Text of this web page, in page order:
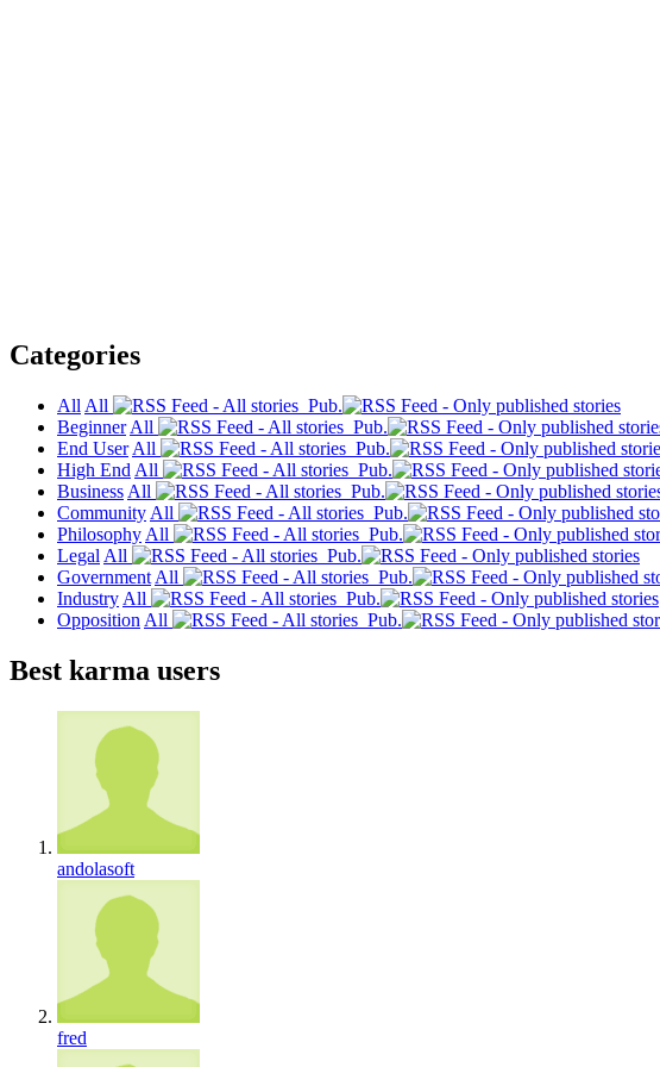
Categories
All All
Pub.
Beginner All
Pub.
End User All
Pub.
High End All
Pub.
Business All
Pub.
Community All
Pub.
Philosophy All
Pub.
Legal All
Pub.
Government All
Pub.
Industry All
Pub.
Opposition All Pub.
Best karma users
andolasoft
fred